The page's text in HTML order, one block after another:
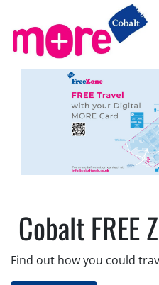
Cobalt FREE
Find out how you could